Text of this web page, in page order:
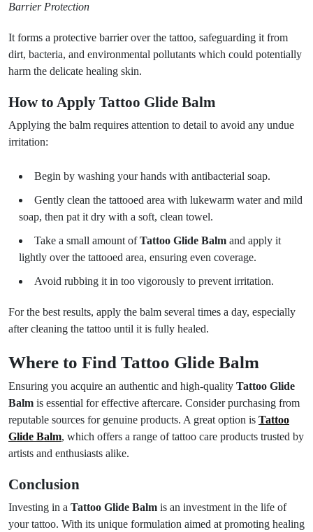
Barrier Protection
It forms a protective barrier over the tattoo, safeguarding it from
dirt, bacteria, and environmental pollutants which could potentially
harm the delicate healing skin.
How to Apply Tattoo Glide Balm
Applying the balm requires attention to detail to avoid any undue
irritation:
Begin by washing your hands with antibacterial soap.
Gently clean the tattooed area with lukewarm water and mild
soap, then pat it dry with a soft, clean towel.
Take a small amount ofTattoo Glide Balm and apply it
lightly over the tattooed area, ensuring even coverage.
Avoid rubbing it in too vigorously to prevent irritation.
For the best results, apply the balm several times a day, especially
after cleaning the tattoo until it is fully healed.
Where to Find Tattoo Glide Balm
Ensuring you acquire an authentic and high-quality Tattoo Glide
Balm is essential for effective aftercare. Consider purchasing from
reputable sources for genuine products. A great option is Tattoo
Glide Balm, which offers a range of tattoo care products trusted by
artists and enthusiasts alike.
Conclusion
Investing in a Tattoo Glide Balm is an investment in the life of
your tattoo. With its unique formulation aimed at promoting healing